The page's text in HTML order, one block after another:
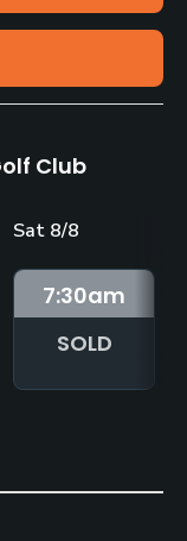
Club
Sat 8/8
7:30am
SOLD